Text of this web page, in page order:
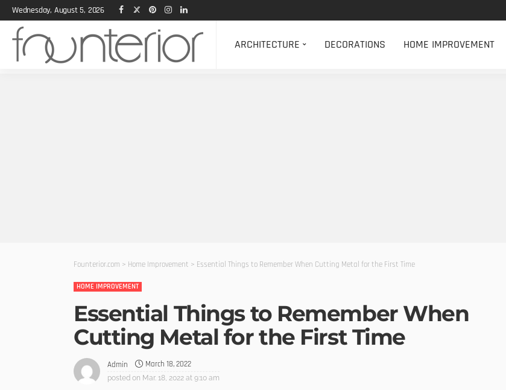
Wednesday, August 5, 2026
ARCHITECTURE DECORATIONS HOME IMPROVEMENT
Founterior.com > Home Improvement > Essential Things to Remember When Cutting Metal for the First Time
HOME IMPROVEMENT
Essential Things to Remember When
Cutting Metal for the First Time
Admin March 18, 2022
posted on Mar. 18, 2022 at 9:10 am